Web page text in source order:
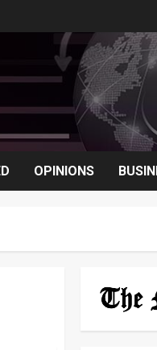
OPINIONS